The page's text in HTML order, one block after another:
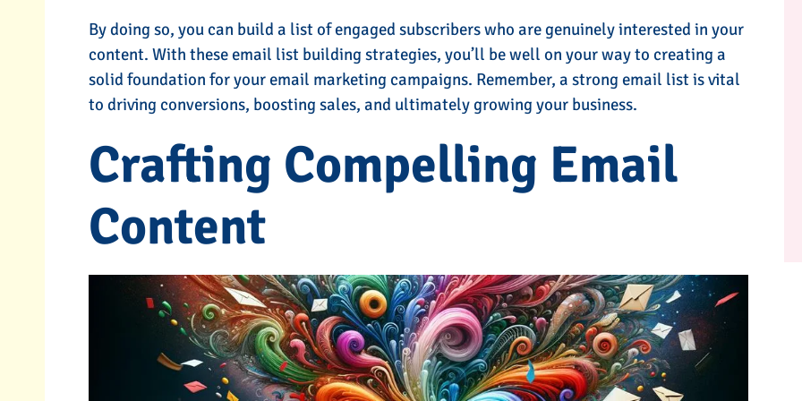
By doing so, you can build a list of engaged subscribers who are genuinely interested in your
content. With these email list building strategies, you’ll be well on your way to creating a
solid foundation for your email marketing campaigns. Remember, a strong email list is vital
to driving conversions, boosting sales, and ultimately growing your business.
Crafting Compelling Email
Content